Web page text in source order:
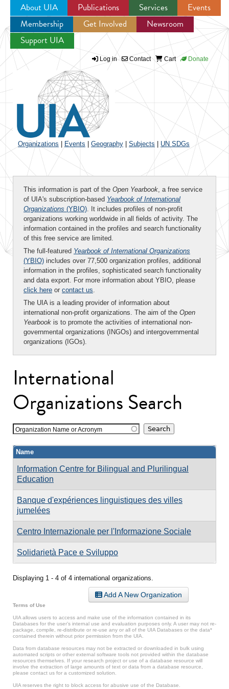
Jump to navigation
About UIA Publications Services
Events
Membership
Get Involved
Newsroom
Support UIA
Log in Contact Cart Donate
Organizations Events Geography Subjects UN SDGs
This information is part of the Open Yearbook, a free service
of UIA's subscription-based Yearbook of International
Organizations (YBIO). It includes profiles of non-profit
organizations working worldwide in all fields of activity. The
information contained in the profiles and search functionality
of this free service are limited.
The full-featured Yearbook of International Organizations
(YBIO) includes over 77,500 organization profiles, additional
information in the profiles, sophisticated search functionality
and data export. For more information about YBIO, please
click here or contact us.
The UIA is a leading provider of information about
international non-profit organizations. The aim of the Open
Yearbook is to promote the activities of international non-
governmental organizations (INGOs) and intergovernmental
organizations (IGOs).
International
Organizations Search
Organization Name or Acronym
Name
Information Centre for Bilingual and Plurilingual
Education
Banque d'expériences linguistiques des villes
jumelées
Centro Internazionale per l'Informazione Sociale
Solidarietà Pace e Sviluppo
Displaying 1 - 4 of 4 international organizations.
Add A New Organization
Terms of Use
UIA allows users to access and make use of the information contained in its
Databases for the user’s internal use and evaluation purposes only. A user may not re-
package, compile, re-distribute or re-use any or all of the UIA Databases or the data*
contained therein without prior permission from the UIA.
Data from database resources may not be extracted or downloaded in bulk using
automated scripts or other external software tools not provided within the database
resources themselves. If your research project or use of a database resource will
involve the extraction of large amounts of text or data from a database resource,
please contact us for a customized solution.
UIA reserves the right to block access for abusive use of the Database.